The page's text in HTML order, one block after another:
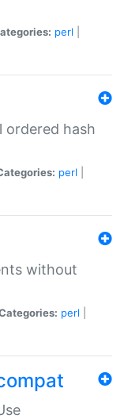
perl
ordered hash
perl
without
perl